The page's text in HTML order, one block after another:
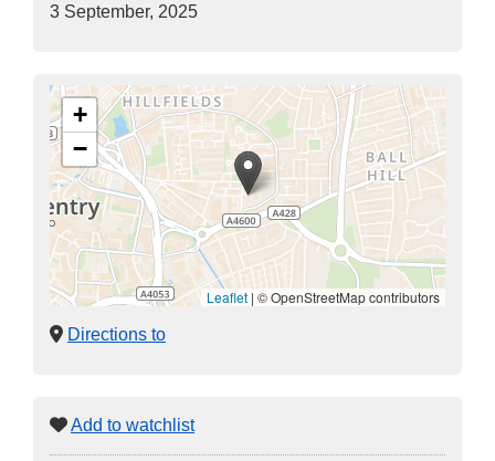
3 September, 2025
+
−
Leaflet | © OpenStreetMap contributors
Directions to
Add to watchlist